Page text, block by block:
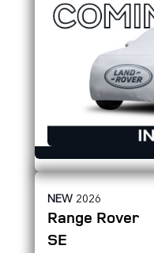
NEW 2026
Range Rover
SE